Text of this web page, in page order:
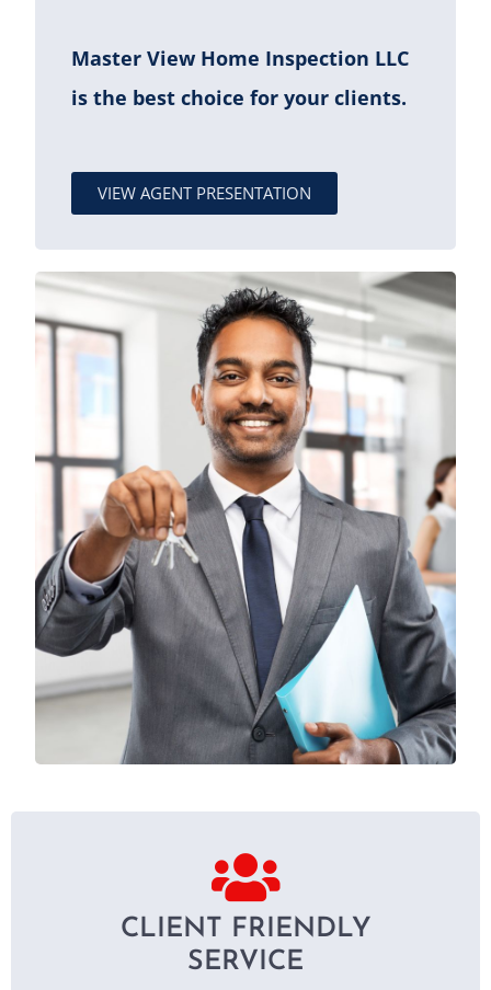
Master View Home Inspection LLC
is the best choice for your clients.
VIEW AGENT PRESENTATION
CLIENT FRIENDLY
SERVICE